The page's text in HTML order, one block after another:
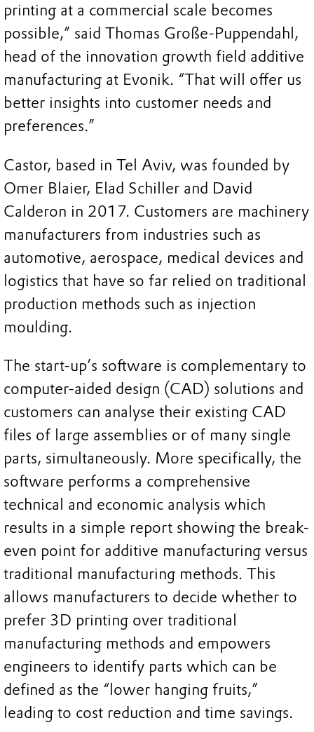
printing at a commercial scale becomes
possible,” said Thomas Große-Puppendahl,
head of the innovation growth field additive
manufacturing at Evonik. “That will offer us
better insights into customer needs and
preferences.”
Castor, based in Tel Aviv, was founded by
Omer Blaier, Elad Schiller and David
Calderon in 2017. Customers are machinery
manufacturers from industries such as
automotive, aerospace, medical devices and
logistics that have so far relied on traditional
production methods such as injection
moulding.
The start-up’s software is complementary to
computer-aided design (CAD) solutions and
customers can analyse their existing CAD
files of large assemblies or of many single
parts, simultaneously. More specifically, the
software performs a comprehensive
technical and economic analysis which
results in a simple report showing the break-
even point for additive manufacturing versus
traditional manufacturing methods. This
allows manufacturers to decide whether to
prefer 3D printing over traditional
manufacturing methods and empowers
engineers to identify parts which can be
defined as the “lower hanging fruits,”
leading to cost reduction and time savings.